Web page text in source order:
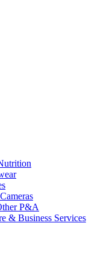
P&A
& Business Services